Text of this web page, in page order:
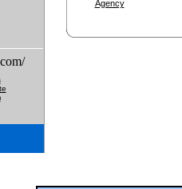
Agency